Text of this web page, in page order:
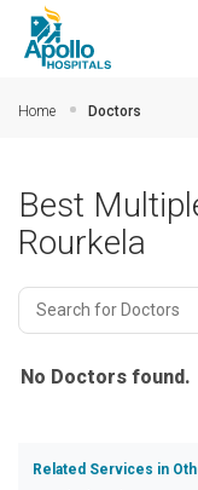
Home Doctors
Best
Rourkela
No Doctors found.
Related Services in